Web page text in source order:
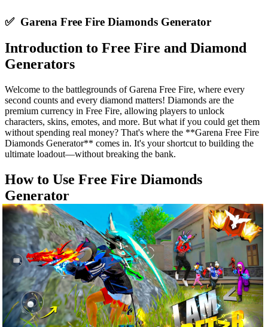
✅ Garena Free Fire Diamonds Generator
Introduction to Free Fire and Diamond
Generators
Welcome to the battlegrounds of Garena Free Fire, where every
second counts and every diamond matters! Diamonds are the
premium currency in Free Fire, allowing players to unlock
characters, skins, emotes, and more. But what if you could get them
without spending real money? That's where the **Garena Free Fire
Diamonds Generator** comes in. It's your shortcut to building the
ultimate loadout—without breaking the bank.
How to Use Free Fire Diamonds
Generator